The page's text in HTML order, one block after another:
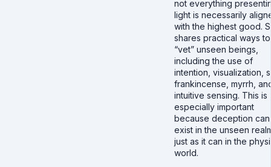
not everything
light is necessarily
with the highest good.
shares practical ways to
“vet” unseen beings,
including the use of
intention, visualization,
frankincense, myrrh,
intuitive sensing. This is
especially important
because deception can
exist in the unseen
just as it can in the
world.